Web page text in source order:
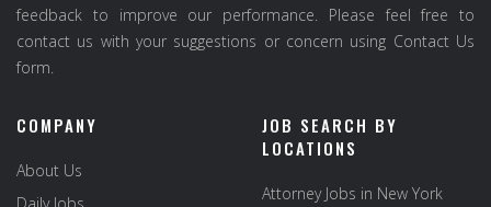
feedback to improve our performance. Please feel free to
contact us with your suggestions or concern using Contact Us
form.
COMPANY
About Us
JOB SEARCH BY
LOCATIONS
Attorney Jobs in New York